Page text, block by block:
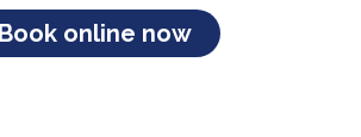
Book online now